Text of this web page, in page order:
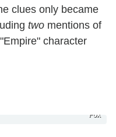
clues only became
two mentions of
character
Fox